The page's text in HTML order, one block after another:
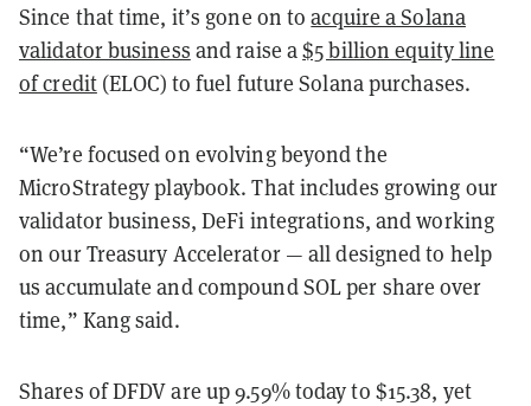
Since that time, it’s gone on toacquire a Solana
validator business and raise a$5 billion equity line
of credit(ELOC) to fuel future Solana purchases.
“We’re focused on evolving beyond the
MicroStrategy playbook. That includes growing our
validator business, DeFi integrations, and working
on our Treasury Accelerator — all designed to help
us accumulate and compound SOL per share over
time,” Kang said.
Shares of DFDV are up 9.59% today to $15.38, yet